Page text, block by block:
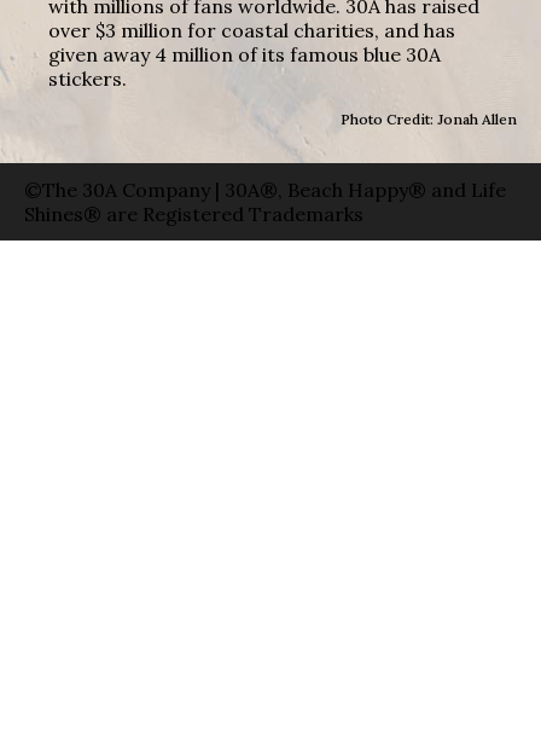
with millions of fans worldwide. 30A has raised
over $3 million for coastal charities, and has
given away 4 million of its famous blue 30A
stickers.
Photo Credit: Jonah Allen
©The 30A Company | 30A®, Beach Happy® and Life
Shines® are Registered Trademarks